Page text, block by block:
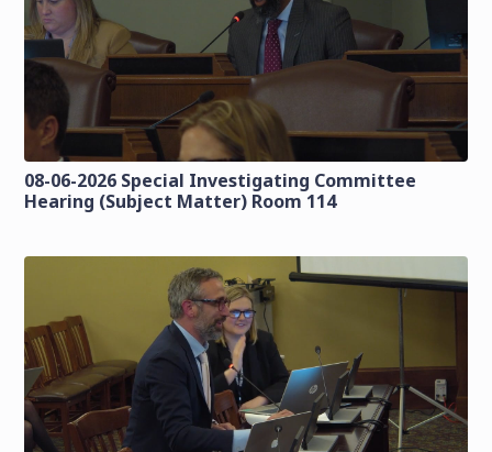
08-06-2026 Special Investigating Committee
Hearing (Subject Matter) Room 114